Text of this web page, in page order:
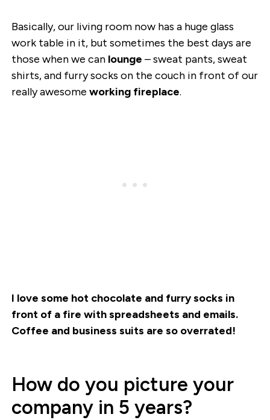
Basically, our living room now has a huge glass
work table in it, but sometimes the best days are
those when we can lounge – sweat pants, sweat
shirts, and furry socks on the couch in front of our
really awesome working fireplace.
I love some hot chocolate and furry socks in
front of a fire with spreadsheets and emails.
Coffee and business suits are so overrated!
How do you picture your
company in 5 years?